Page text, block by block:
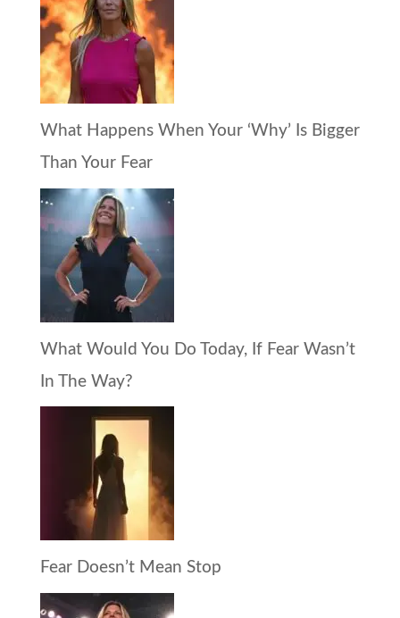
What Happens When Your ‘Why’ Is Bigger
Than Your Fear
What Would You Do Today, If Fear Wasn’t
In The Way?
Fear Doesn’t Mean Stop